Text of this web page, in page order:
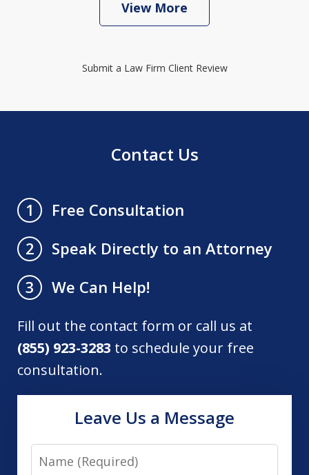
View More
Submit a Law Firm Client Review
Contact Us
1
Free Consultation
2
Speak Directly to an Attorney
3
We Can Help!
Fill out the contact form or call us at
(855) 923-3283 to schedule your free
consultation.
Leave Us a Message
Name